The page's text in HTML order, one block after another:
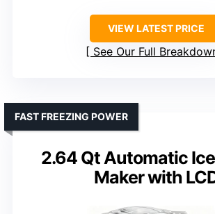
VIEW LATEST PRICE
See Our Full
2.64 Qt Automatic
Maker with
FAST FREEZING POWER